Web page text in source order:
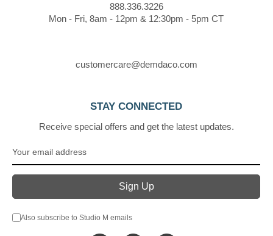
888.336.3226
Mon - Fri, 8am - 12pm & 12:30pm - 5pm CT
customercare@demdaco.com
STAY CONNECTED
Receive special offers and get the latest updates.
Also subscribe to Studio M emails